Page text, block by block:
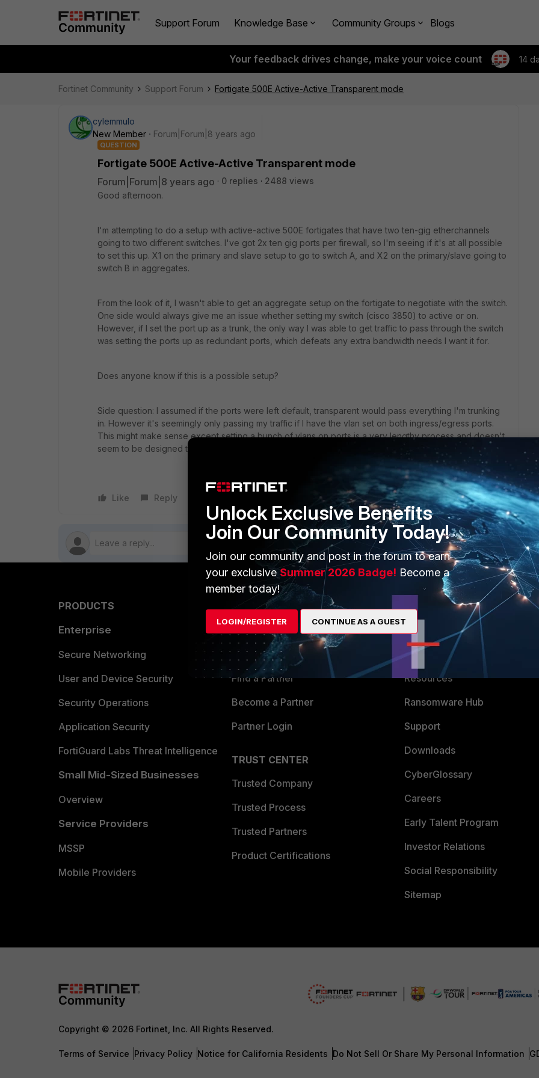
Support Forum Knowledge Base Community Groups Blogs
Your feedback drives change, make your voice count 14
Fortinet Community Support Forum Fortigate 500E Active-Active Transparent mode
cylemmulo
New Member
Forum|Forum|8 years ago
QUESTION
Fortigate 500E Active-Active Transparent mode
Forum|Forum|8 years ago 0 replies
2488 views
Good afternoon.
I'm attempting to do a setup with active-active 500E fortigates that have two ten-gig etherchannels
going to two different switches. I've got 2x ten gig ports per firewall, so I'm seeing if it's at all possible
to set this up. X1 on the primary and slave setup to go to switch A, and X2 on the primary/slave going to
switch B in aggregates.
From the look of it, I wasn't able to get an aggregate setup on the fortigate to negotiate with the switch.
One side would always give me an issue whether setting my switch (cisco 3850) to active or on.
However, if I set the port up as a trunk, the only way I was able to get traffic to pass through the switch
was setting the ports up as redundant ports, which defeats any extra bandwidth needs I want it for.
Does anyone know if this is a possible setup?
Side question: I assumed if the ports were left default, transparent would pass everything I'm trunking
in. However it's seemingly only passing my traffic if I have the vlan set on both ingress/egress ports.
This might make sense except setting a bunch of vlans on ports is a very lengthy process and doesn't
seem to be designed to do this.
Like Reply
PRODUCTS
Enterprise
Secure Networking
User and Device Security
Security Operations
Application Security
FortiGuard Labs Threat Intelligence
Small Mid-Sized Businesses
Overview
Service Providers
MSSP
Mobile Providers
PARTNERS
Alliances Ecosystem
Find a Partner
Become a Partner
Partner Login
TRUST CENTER
Trusted Company
Trusted Process
Trusted Partners
Product Certifications
MORE
About Us
Training
Resources
Ransomware Hub
Support
Downloads
CyberGlossary
Careers
Early Talent Program
Investor Relations
Social Responsibility
Sitemap
Copyright © 2026 Fortinet, Inc. All Rights Reserved.
Terms of Service Privacy Policy Notice for California Residents Do Not Sell Or Share My Personal Information
Unlock Exclusive Benefits
Join Our Community Today!
Join our community and post in the forum to earn
your exclusiveSummer 2026 Badge! Become a
member today!
LOGIN/REGISTER CONTINUE AS A GUEST